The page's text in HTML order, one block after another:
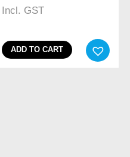
Incl. GST
ADD TO CART